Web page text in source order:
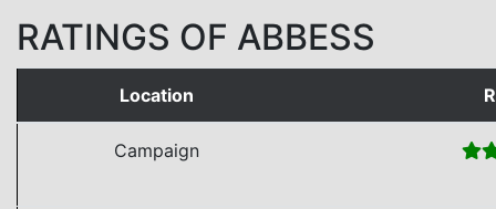
RATINGS OF ABBESS
Location
Campaign